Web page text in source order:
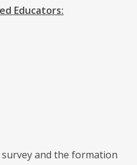
Educators:
and the formation